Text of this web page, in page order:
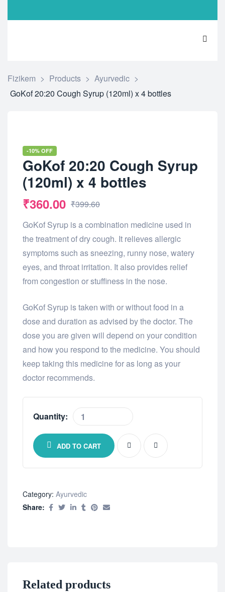
Fizikem > Products > Ayurvedic >
GoKof 20:20 Cough Syrup (120ml) x 4 bottles
-10% OFF
GoKof 20:20 Cough Syrup
(120ml) x 4 bottles
₹399.60
₹360.00
GoKof Syrup is a combination medicine used in
the treatment of dry cough. It relieves allergic
symptoms such as sneezing, runny nose, watery
eyes, and throat irritation. It also provides relief
from congestion or stuffiness in the nose.
GoKof Syrup is taken with or without food in a
dose and duration as advised by the doctor. The
dose you are given will depend on your condition
and how you respond to the medicine. You should
keep taking this medicine for as long as your
doctor recommends.
Quantity:
ADD TO CART
Category: Ayurvedic
Share:
Related products